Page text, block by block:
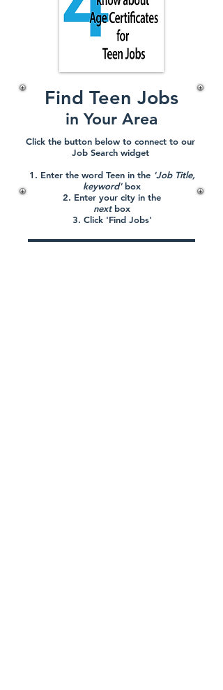
Find Teen Jobs
in Your Area
Click the button below to connect to our
Job Search widget
1. Enter the word Teen in the 'Job Title,
keyword'box
2. Enter your city in the
nextbox
3. Click 'Find Jobs'